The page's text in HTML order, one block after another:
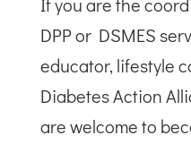
DPP or DSMES
educator, lifestyle
Diabetes Action
are welcome to